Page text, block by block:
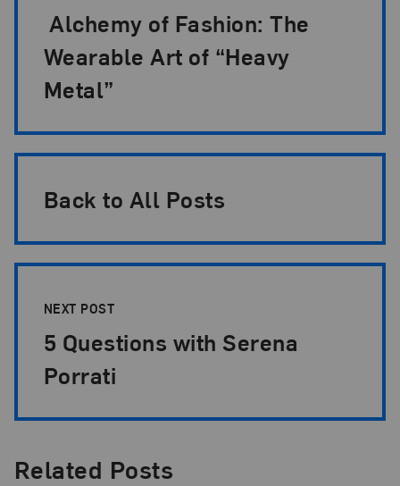
Alchemy of Fashion: The
Wearable Art of “Heavy
Metal”
Back to All Posts
NEXT POST
5 Questions with Serena
Porrati
Related Posts